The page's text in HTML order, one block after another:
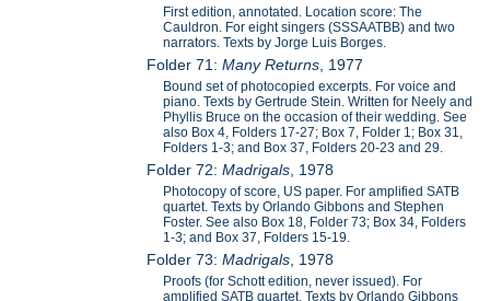
First edition, annotated. Location score: The
Cauldron. For eight singers (SSSAATBB) and two
narrators. Texts by Jorge Luis Borges.
Folder 71:Many Returns , 1977
Bound set of photocopied excerpts. For voice and
piano. Texts by Gertrude Stein. Written for Neely and
Phyllis Bruce on the occasion of their wedding. See
also Box 4, Folders 17-27; Box 7, Folder 1; Box 31,
Folders 1-3; and Box 37, Folders 20-23 and 29.
Folder 72:Madrigals , 1978
Photocopy of score, US paper. For amplified SATB
quartet. Texts by Orlando Gibbons and Stephen
Foster. See also Box 18, Folder 73; Box 34, Folders
1-3; and Box 37, Folders 15-19.
Folder 73:Madrigals , 1978
Proofs (for Schott edition, never issued). For
amplified SATB quartet. Texts by Orlando Gibbons